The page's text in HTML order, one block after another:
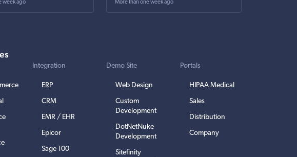
week ago More than one week ago
Integration
ERP
CRM
EMR / EHR
Epicor
Sage 100
Demo Site
Web Design
Custom
Development
DotNetNuke
Development
Sitefinity
Portals
HIPAA Medical
Sales
Distribution
Company